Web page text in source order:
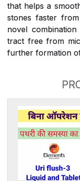
that helps a
stones faster
novel
tract free from
further formation